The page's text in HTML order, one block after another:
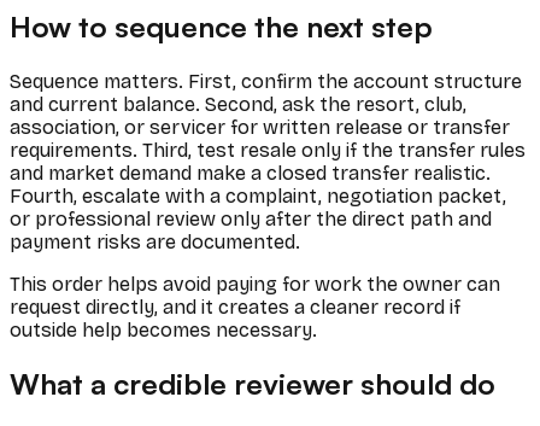
How to sequence the next step
Sequence matters. First, confirm the account structure
and current balance. Second, ask the resort, club,
association, or servicer for written release or transfer
requirements. Third, test resale only if the transfer rules
and market demand make a closed transfer realistic.
Fourth, escalate with a complaint, negotiation packet,
or professional review only after the direct path and
payment risks are documented.
This order helps avoid paying for work the owner can
request directly, and it creates a cleaner record if
outside help becomes necessary.
What a credible reviewer should do